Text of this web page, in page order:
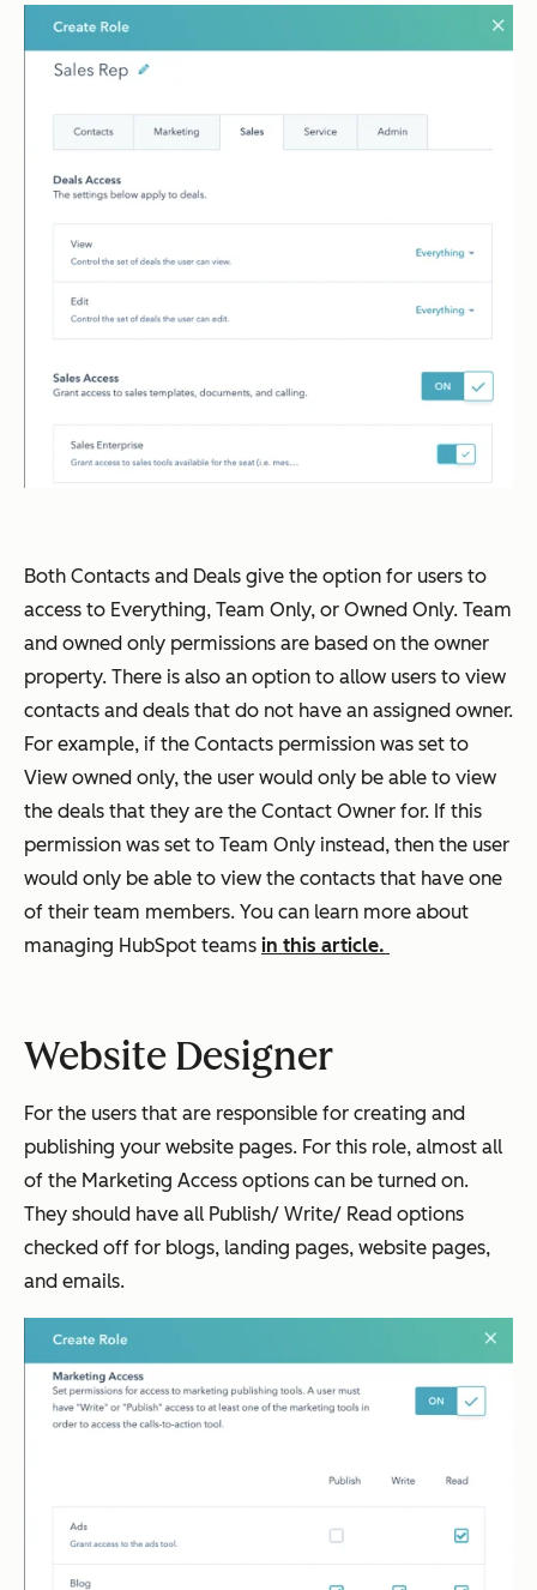
Both Contacts and Deals give the option for users to
access to Everything, Team Only, or Owned Only. Team
and owned only permissions are based on the owner
property. There is also an option to allow users to view
contacts and deals that do not have an assigned owner.
For example, if the Contacts permission was set to
View owned only, the user would only be able to view
the deals that they are the Contact Owner for. If this
permission was set to Team Only instead, then the user
would only be able to view the contacts that have one
of their team members. You can learn more about
managing HubSpot teams in this article.
Website Designer
For the users that are responsible for creating and
publishing your website pages. For this role, almost all
of the Marketing Access options can be turned on.
They should have all Publish/ Write/ Read options
checked off for blogs, landing pages, website pages,
and emails.